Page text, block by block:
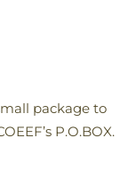
package to
P.O.BOX.